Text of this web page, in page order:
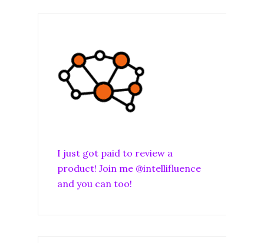
I just got paid to review a
product! Join me @intellifluence
and you can too!